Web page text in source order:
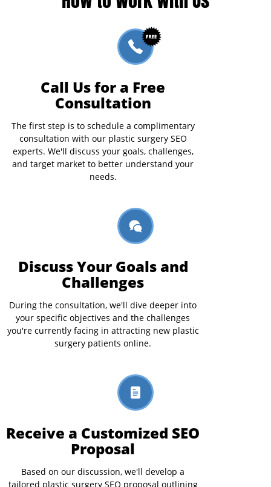
Call Us for a Free
Consultation
The first step is to schedule a complimentary
consultation with our plastic surgery SEO
experts. We'll discuss your goals, challenges,
and target market to better understand your
needs.
Discuss Your Goals and
Challenges
During the consultation, we'll dive deeper into
your specific objectives and the challenges
you're currently facing in attracting new plastic
surgery patients online.
Receive a Customized SEO
Proposal
Based on our discussion, we'll develop a
tailored plastic surgery SEO proposal outlining